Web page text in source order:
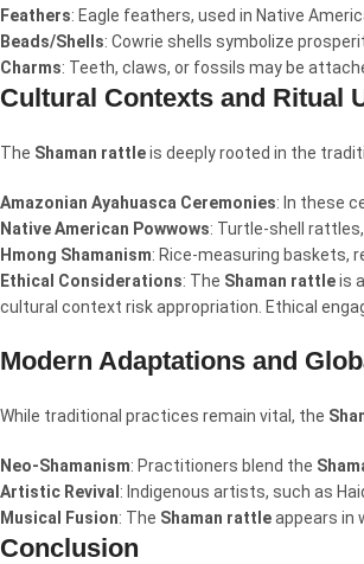
Feathers: Eagle feathers, used in Native
Beads/Shells: Cowrie shells symbolize
Charms: Teeth, claws, or fossils may be
Cultural Contexts and Ritual
The Shaman rattleis deeply rooted in the
Amazonian Ayahuasca Ceremonies: In these
Native American Powwows: Turtle-shell
Hmong Shamanism: Rice-measuring baskets,
Ethical Considerations: The Shaman rattleis
cultural context risk appropriation. Ethical
Modern Adaptations and
While traditional practices remain vital, the
Neo-Shamanism: Practitioners blend the
Artistic Revival : Indigenous artists, such as
Musical Fusion: The Shaman rattleappears in
Conclusion